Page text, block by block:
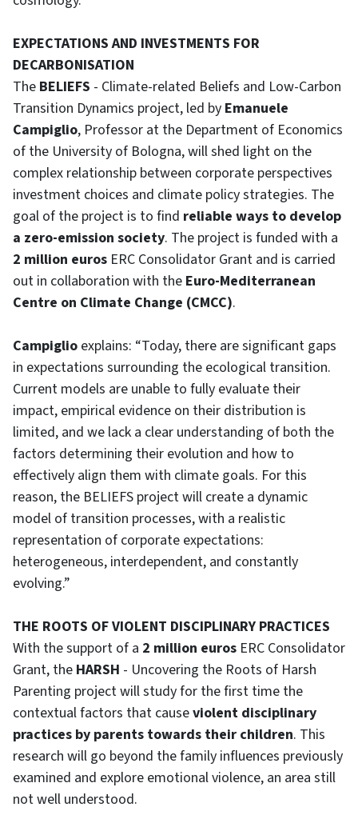
EXPECTATIONS AND INVESTMENTS FOR
DECARBONISATION
The BELIEFS - Climate-related Beliefs and Low-Carbon
Transition Dynamics project, led by Emanuele
Campiglio, Professor at the Department of Economics
of the University of Bologna, will shed light on the
complex relationship between corporate perspectives
investment choices and climate policy strategies. The
goal of the project is to find reliable ways to develop
a zero-emission society. The project is funded with a
2 million euros ERC Consolidator Grant and is carried
out in collaboration with the Euro-Mediterranean
Centre on Climate Change (CMCC).
Campiglio explains: “Today, there are significant gaps
in expectations surrounding the ecological transition.
Current models are unable to fully evaluate their
impact, empirical evidence on their distribution is
limited, and we lack a clear understanding of both the
factors determining their evolution and how to
effectively align them with climate goals. For this
reason, the BELIEFS project will create a dynamic
model of transition processes, with a realistic
representation of corporate expectations:
heterogeneous, interdependent, and constantly
evolving.”
THE ROOTS OF VIOLENT DISCIPLINARY PRACTICES
With the support of a 2 million euros ERC Consolidator
Grant, the HARSH - Uncovering the Roots of Harsh
Parenting project will study for the first time the
contextual factors that causeviolent disciplinary
practices by parents towards their children. This
research will go beyond the family influences previously
examined and explore emotional violence, an area still
not well understood.